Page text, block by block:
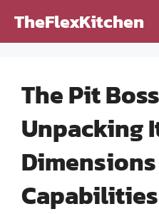
TheFlexKitchen
The Pit
Unpacking
Capabilities